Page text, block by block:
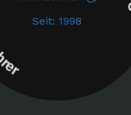
Seit: 1998